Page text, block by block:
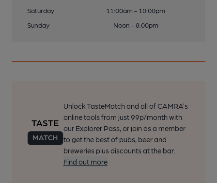
Saturday
11:00am - 10:00pm
Sunday
Noon - 8:00pm
Unlock TasteMatch and all of CAMRA’s
online tools from just 99p/month with
our Explorer Pass, or join as a member
to get the best of pubs, beer and
breweries plus discounts at the bar.
Find out more